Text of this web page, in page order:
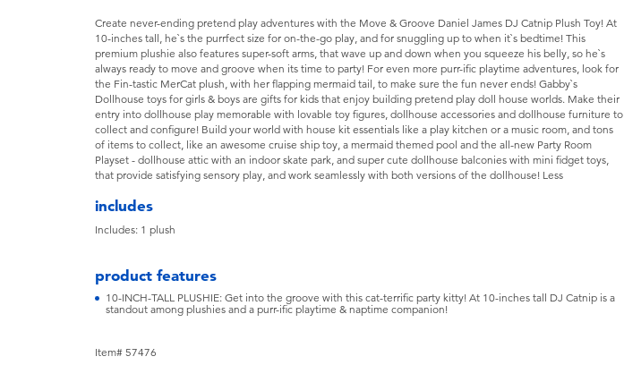
Create never-ending pretend play adventures with the Move & Groove Daniel James DJ Catnip Plush Toy! At
10-inches tall, he`s the purrfect size for on-the-go play, and for snuggling up to when it`s bedtime! This
premium plushie also features super-soft arms, that wave up and down when you squeeze his belly, so he`s
always ready to move and groove when its time to party! For even more purr-ific playtime adventures, look for
the Fin-tastic MerCat plush, with her flapping mermaid tail, to make sure the fun never ends! Gabby`s
Dollhouse toys for girls & boys are gifts for kids that enjoy building pretend play doll house worlds. Make their
entry into dollhouse play memorable with lovable toy figures, dollhouse accessories and dollhouse furniture to
collect and configure! Build your world with house kit essentials like a play kitchen or a music room, and tons
of items to collect, like an awesome cruise ship toy, a mermaid themed pool and the all-new Party Room
Playset - dollhouse attic with an indoor skate park, and super cute dollhouse balconies with mini fidget toys,
that provide satisfying sensory play, and work seamlessly with both versions of the dollhouse! Less
includes
Includes: 1 plush
product features
10-INCH-TALL PLUSHIE: Get into the groove with this cat-terrific party kitty! At 10-inches tall DJ Catnip is a
standout among plushies and a purr-ific playtime & naptime companion!
Item# 57476